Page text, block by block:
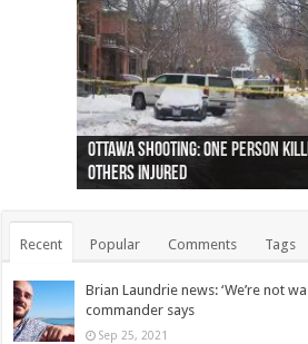
Ottawa shooting: One person
others injured
44 arrests made near Quebec
protests
Police: Man dead in Hamilton
collapses on him
Moose on the loose near
(Photo)
Justin Trudeau apologises for
indigenous people
Police: Body found in Oshawa
as missing woman
Cape George man dies in boating
autopsy to be conducted
Remains at Silver Creek farm
Vernon woman Traci Genereaux
Two dead after police-involved
Ontairo hospital
B.C. Family bitten by bed bugs on
flight (Photo)
Recent Popular Comments Tags
Brian Laundrie news: ‘We’re not
commander says
Sep 25, 2021